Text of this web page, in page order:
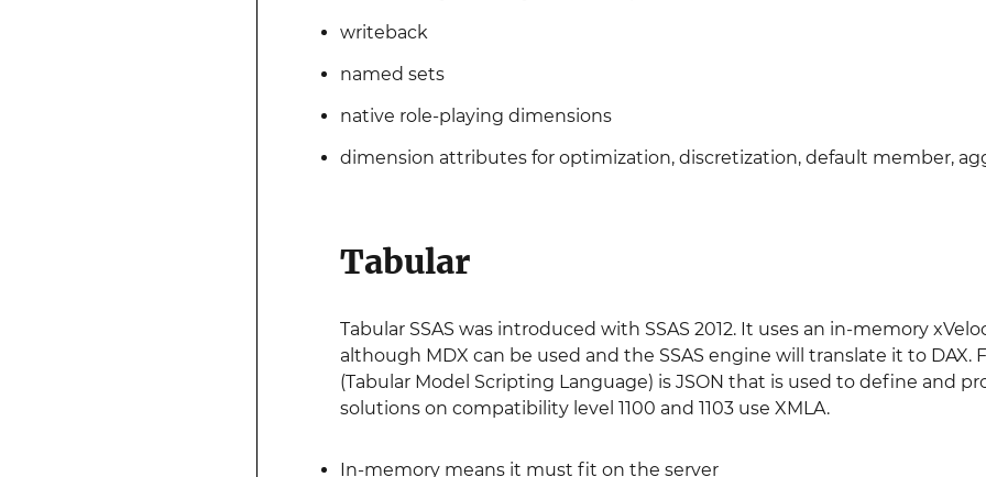
writeback
named sets
native role-playing dimensions
dimension attributes for optimization, discretization, default member,
Tabular
Tabular SSAS was introduced with SSAS 2012. It uses an in-memory
although MDX can be used and the SSAS engine will translate it to DAX.
(Tabular Model Scripting Language) is JSON that is used to define and
solutions on compatibility level 1100 and 1103 use XMLA.
In-memory means it must fit on the server